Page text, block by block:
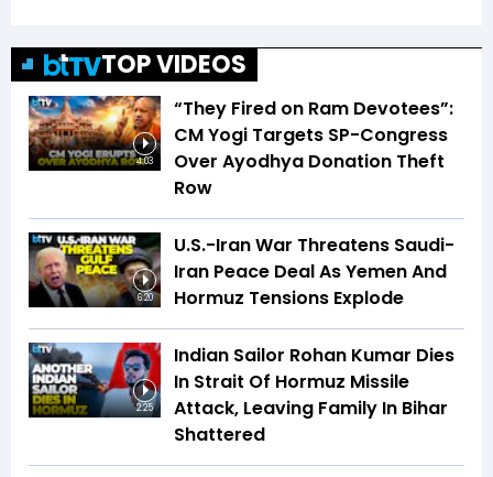
TOP VIDEOS
4:03
“They Fired on Ram Devotees”:
CM Yogi Targets SP-Congress
Over Ayodhya Donation Theft
Row
6:20
U.S.-Iran War Threatens Saudi-
Iran Peace Deal As Yemen And
Hormuz Tensions Explode
2:25
Indian Sailor Rohan Kumar Dies
In Strait Of Hormuz Missile
Attack, Leaving Family In Bihar
Shattered